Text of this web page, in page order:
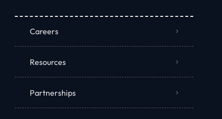
Careers
Resources
Partnerships